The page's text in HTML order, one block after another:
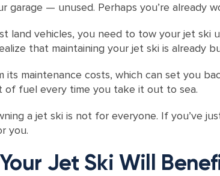
garage — unused. Perhaps you’re already
land vehicles, you need to tow your jet ski
that maintaining your jet ski is already
its maintenance costs, which can set you
of fuel every time you take it out to sea.
a jet ski is not for everyone. If you’ve
you.
Jet Ski Will